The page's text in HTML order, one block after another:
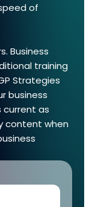
of
Business
training
Strategies
business
as
content when